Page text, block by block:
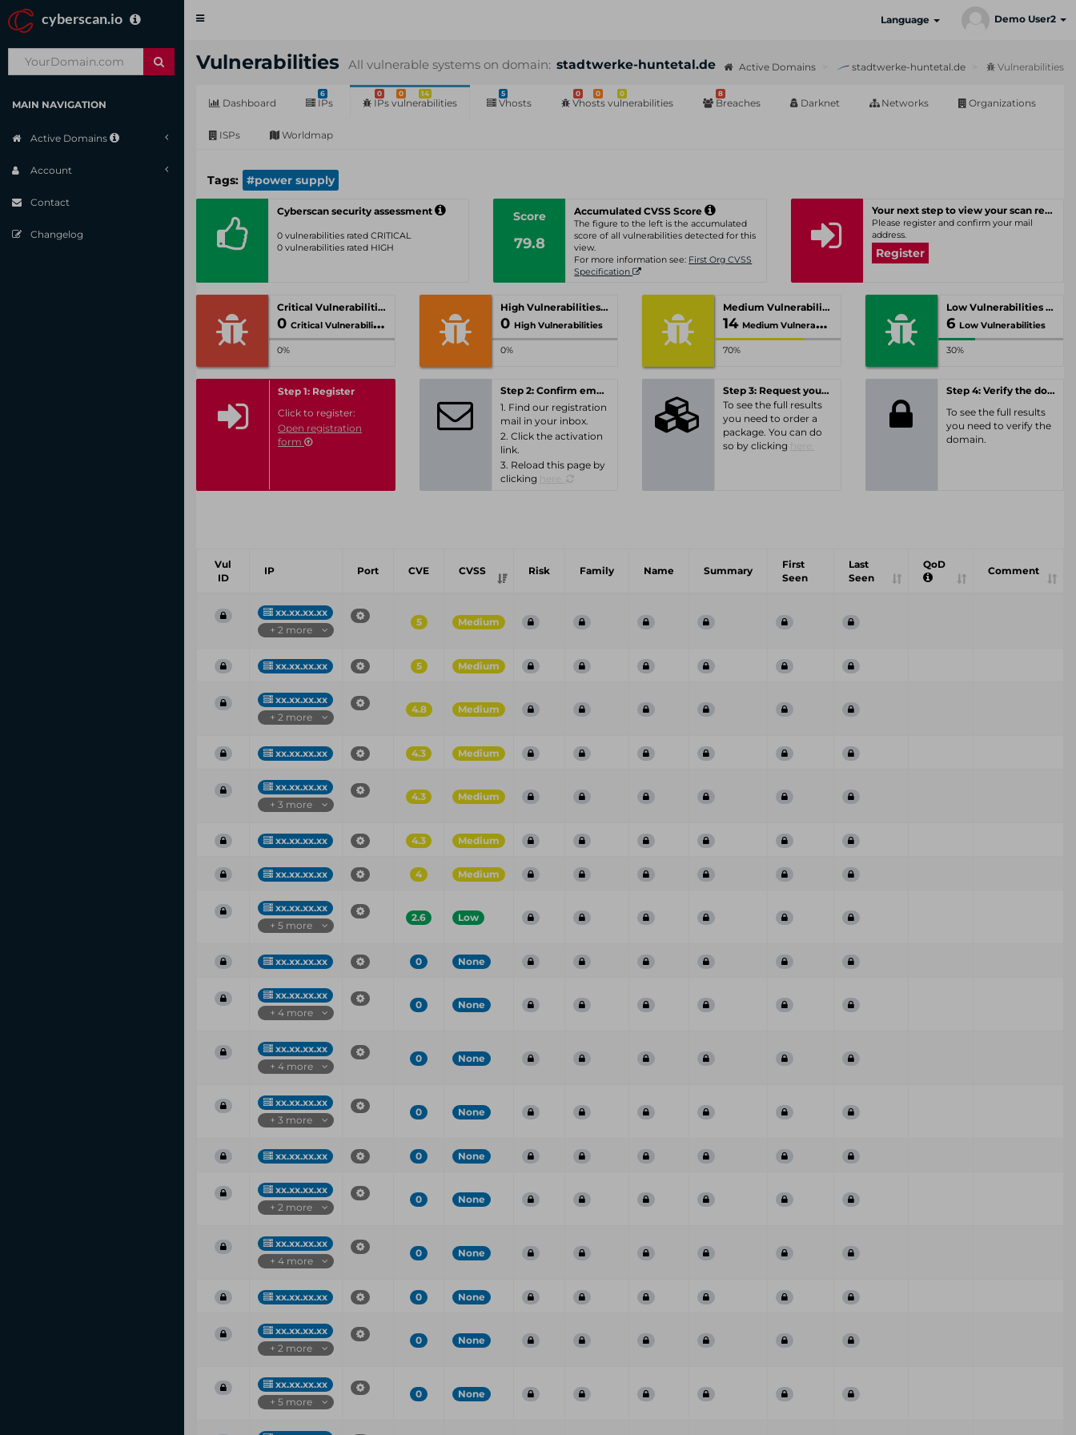
cyberscan.io
Toggle
Language Demo User2
MAIN NAVIGATION
Active Domains
Account
Contact
Changelog
Vulnerabilities All vulnerable systems on domain: stadtwerke-huntetal.de Active Domains stadtwerke-huntetal.de Vulnerabilities
Dashboard
6
IPs
0 0 14
IPs vulnerabilities
5
Vhosts
0 0 0
Vhosts vulnerabilities
8
Breaches Darknet Networks Organizations
ISPs Worldmap
Tags: #power supply
Cyberscan security assessment
0 vulnerabilities rated CRITICAL
0 vulnerabilities rated HIGH
Score
79.8
Accumulated CVSS Score
The figure to the left is the accumulated
score of all vulnerabilities detected for this
view.
For more information see: First Org CVSS
Specification
Your next step to view your scan results
Please register and confirm your mail
address.
Register
Critical Vulnerabilities
0 Critical Vulnerabilities
0%
High Vulnerabilities
0 High Vulnerabilities
0%
Medium Vulnerabilities
14 Medium Vulnerabilities
70%
Low Vulnerabilities
6 Low Vulnerabilities
30%
Step 1: Register
Click to register:
Open registration
form
Step 2: Confirm email-address
1. Find our registration
mail in your inbox.
2. Click the activation
link.
3. Reload this page by
clicking
Step 3: Request your personal offer
To see the full results
you need to order a
package. You can do
so by clicking
Step 4: Verify the domain
To see the full results
you need to verify the
domain.
Vul
ID
IP Port CVE CVSS Risk Family Name Summary
First
Seen
Last
Seen
QoD
Comment
xx.xx.xx.xx
+ 2 more
5 Medium
xx.xx.xx.xx 5 Medium
xx.xx.xx.xx
+ 2 more
4.8 Medium
xx.xx.xx.xx 4.3 Medium
xx.xx.xx.xx
+ 3 more
4.3 Medium
xx.xx.xx.xx 4.3 Medium
xx.xx.xx.xx 4 Medium
xx.xx.xx.xx
+ 5 more
2.6 Low
xx.xx.xx.xx 0 None
xx.xx.xx.xx
+ 4 more
0 None
xx.xx.xx.xx
+ 4 more
0 None
xx.xx.xx.xx
+ 3 more
0 None
xx.xx.xx.xx 0 None
xx.xx.xx.xx
+ 2 more
0 None
xx.xx.xx.xx
+ 4 more
0 None
xx.xx.xx.xx 0 None
xx.xx.xx.xx
+ 2 more
0 None
xx.xx.xx.xx
+ 5 more
0 None